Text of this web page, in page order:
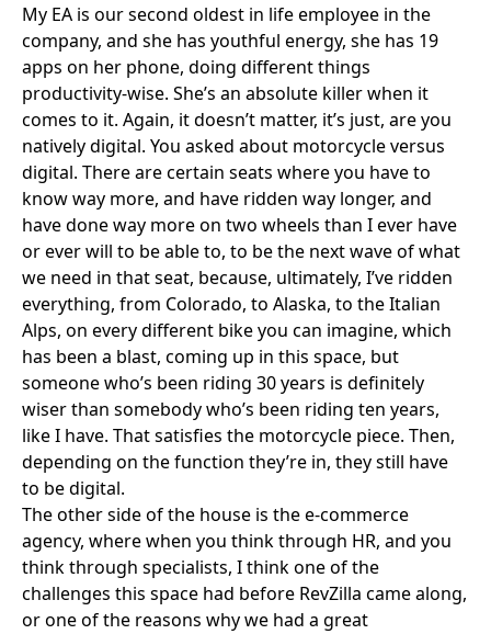
My EA is our second oldest in life employee in the
company, and she has youthful energy, she has 19
apps on her phone, doing different things
productivity-wise. She’s an absolute killer when it
comes to it. Again, it doesn’t matter, it’s just, are you
natively digital. You asked about motorcycle versus
digital. There are certain seats where you have to
know way more, and have ridden way longer, and
have done way more on two wheels than I ever have
or ever will to be able to, to be the next wave of what
we need in that seat, because, ultimately, I’ve ridden
everything, from Colorado, to Alaska, to the Italian
Alps, on every different bike you can imagine, which
has been a blast, coming up in this space, but
someone who’s been riding 30 years is definitely
wiser than somebody who’s been riding ten years,
like I have. That satisfies the motorcycle piece. Then,
depending on the function they’re in, they still have
to be digital.
The other side of the house is the e-commerce
agency, where when you think through HR, and you
think through specialists, I think one of the
challenges this space had before RevZilla came along,
or one of the reasons why we had a great